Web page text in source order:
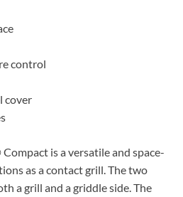
control
cover
is a versatile and space-
as a contact grill. The two
a grill and a griddle side. The